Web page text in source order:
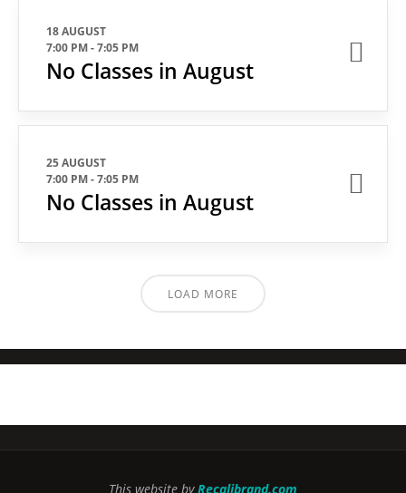
18 AUGUST
7:00 PM-7:05 PM
No Classes in August
25 AUGUST
7:00 PM-7:05 PM
No Classes in August
LOAD MORE
This website byRecalibrand.com